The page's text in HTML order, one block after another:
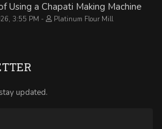
Using a Chapati Making Machine
3:55 PM Platinum Flour Mill
updated.